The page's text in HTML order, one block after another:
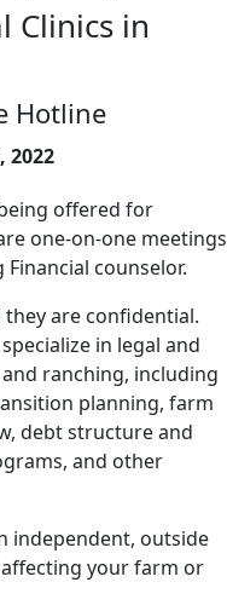
Clinics in
Hotline
2022
offered for
one-on-one meetings
counselor.
are confidential.
in legal and
ranching, including
planning, farm
debt structure and
and other
independent, outside
your farm or